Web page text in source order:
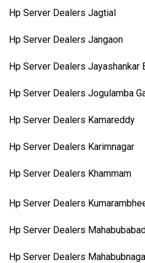
Hp Server Dealers Jagtial
Hp Server Dealers Jangaon
Hp Server Dealers Jayashankar
Hp Server Dealers Jogulamba
Hp Server Dealers Kamareddy
Hp Server Dealers Karimnagar
Hp Server Dealers Khammam
Hp Server Dealers
Hp Server Dealers
Hp Server Dealers